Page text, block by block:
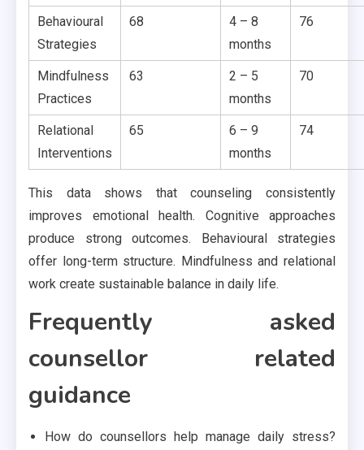
Behavioural
Strategies
68
4 – 8
months
76
Mindfulness
Practices
63
2 – 5
months
70
Relational
Interventions
65
6 – 9
months
74
This data shows that counseling consistently
improves emotional health. Cognitive approaches
produce strong outcomes. Behavioural strategies
offer long-term structure. Mindfulness and relational
work create sustainable balance in daily life.
Frequently asked
counsellor related
guidance
How do counsellors help manage daily stress?